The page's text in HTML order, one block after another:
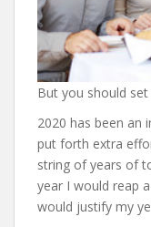
But you should
2020 has been an
put forth extra
string of years of
year I would reap
would justify my